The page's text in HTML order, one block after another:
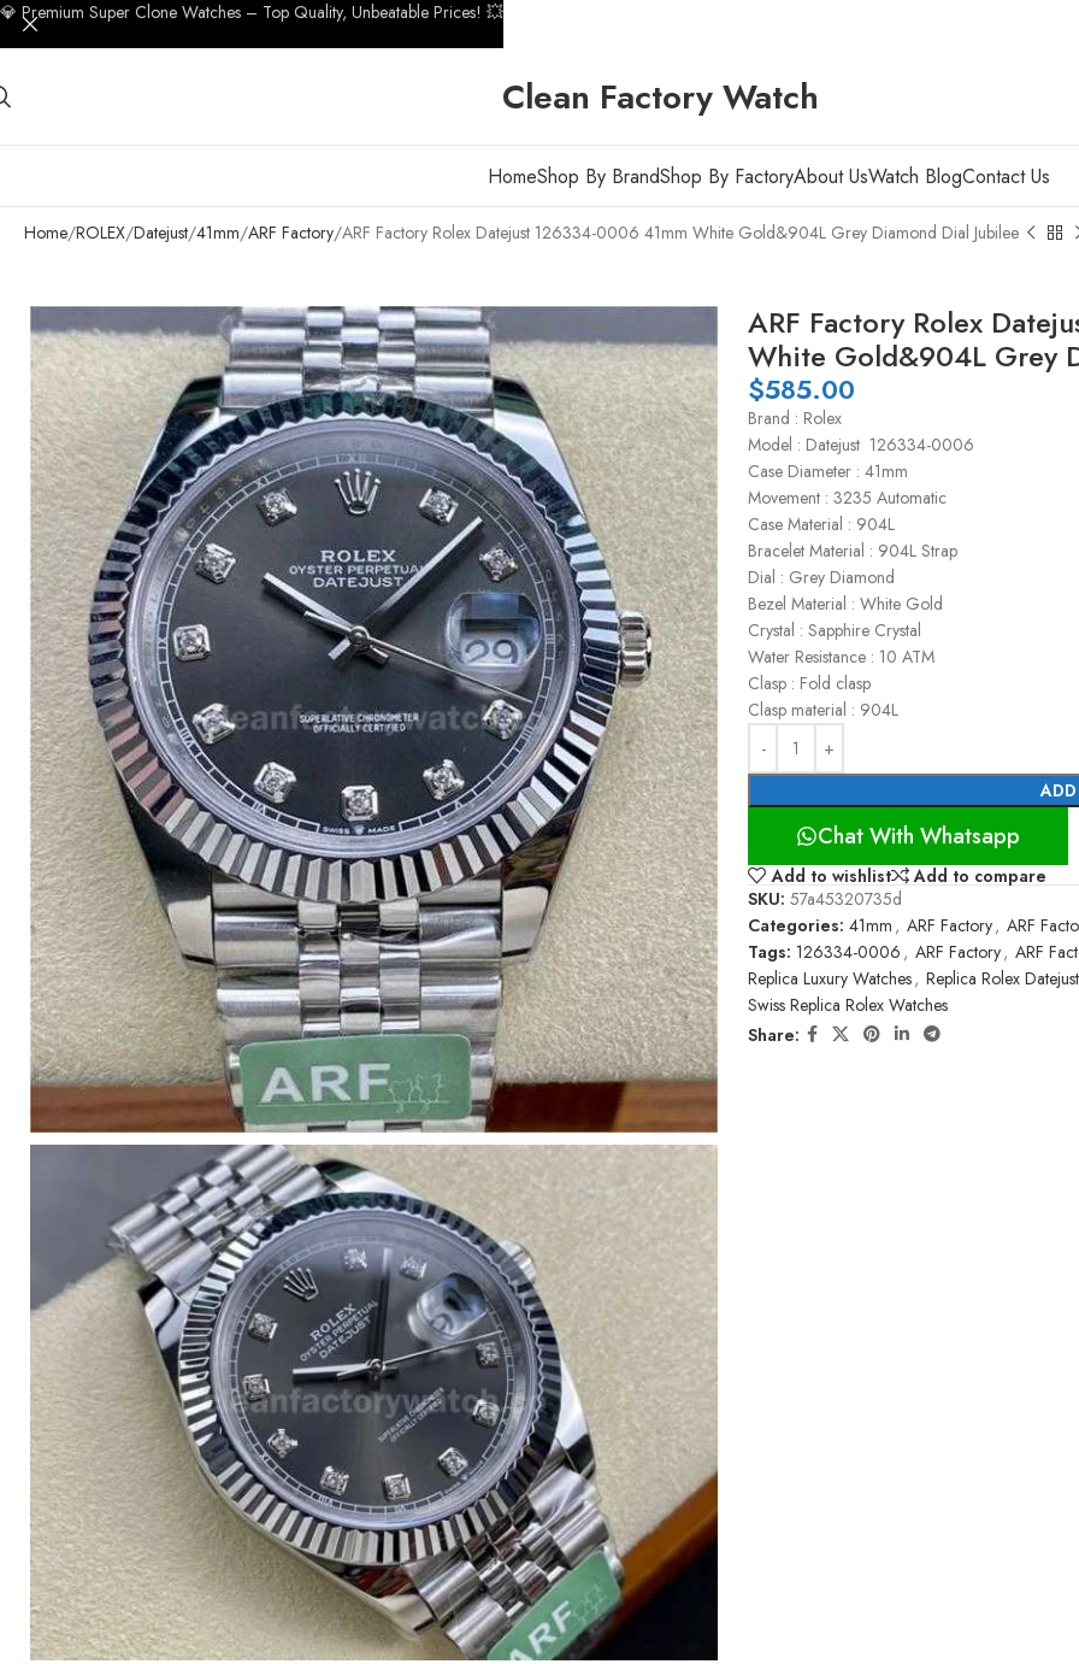
Clean Factory Watch
HomeShop By BrandShop By FactoryAbout UsWatch BlogContact Us
Home ROLEX Datejust 41mm ARF Factory ARF Factory Rolex Datejust 126334-0006 41mm White Gold&904L Grey Diamond Dial Jubilee
ARF Factory Rolex
White Gold&904L Grey
$585.00
Brand : Rolex
Model : Datejust 126334-0006
Case Diameter : 41mm
Movement : 3235 Automatic
Case Material : 904L
Bracelet Material : 904L Strap
Dial : Grey Diamond
Bezel Material : White Gold
Crystal : Sapphire Crystal
Water Resistance : 10 ATM
Clasp : Fold clasp
Clasp material : 904L
Chat With Whatsapp
Add to wishlist
Add to compare
SKU: 57a45320735d
Categories: 41mm , ARF Factory, ARF
Tags: 126334-0006 , ARF Factory, ARF
Replica Luxury Watches, Replica Rolex Datejust
Swiss Replica Rolex Watches
Share:
💎 Premium Super Clone Watches – Top Quality, Unbeatable Prices! 💥